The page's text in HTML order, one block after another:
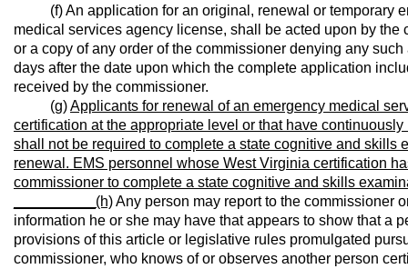
(f) An application for an original, renewal or temporary
medical services agency license, shall be acted upon by
or a copy of any order of the commissioner denying any
days after the date upon which the complete application
received by the commissioner.
(g)Applicants for renewal of an emergency medical
certification at the appropriate level or that have
shall not be required to complete a state cognitive and skills
renewal. EMS personnel whose West Virginia certification
commissioner to complete a state cognitive and skills
(h)Any person may report to the commissioner
information he or she may have that appears to show that a
provisions of this article or legislative rules promulgated
commissioner, who knows of or observes another person